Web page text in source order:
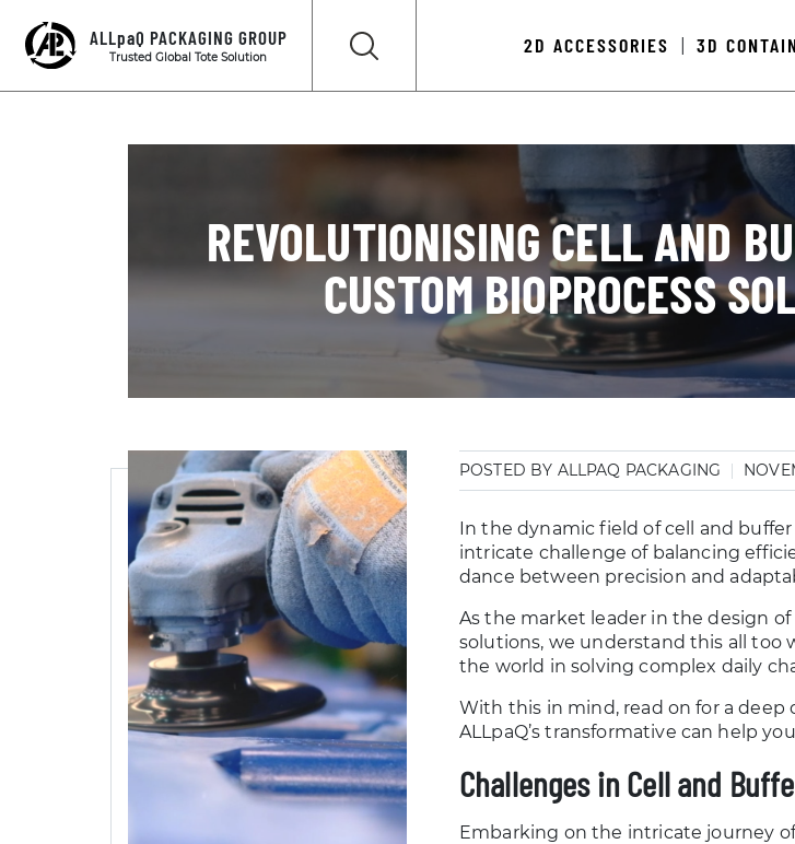
ALLpaQ PACKAGING GROUP
Trusted Global Tote Solution
2D ACCESSORIES 3D
REVOLUTIONISING CELL AND
CUSTOM BIOPROCESS
POSTED BY ALLPAQ PACKAGING
In the dynamic field of cell and
intricate challenge of balancing
dance between precision and
As the market leader in the design
solutions, we understand this all too
the world in solving complex daily
With this in mind, read on for a
ALLpaQ’s transformative can help
Challenges in Cell and
Embarking on the intricate journey